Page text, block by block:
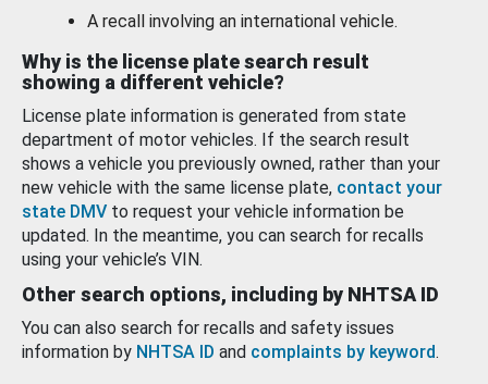
A recall involving an international vehicle.
Why is the license plate search result
showing a different vehicle?
License plate information is generated from state
department of motor vehicles. If the search result
shows a vehicle you previously owned, rather than your
new vehicle with the same license plate, contact your
state DMV to request your vehicle information be
updated. In the meantime, you can search for recalls
using your vehicle’s VIN.
Other search options, including by NHTSA ID
You can also search for recalls and safety issues
information by NHTSA ID and complaints by keyword.